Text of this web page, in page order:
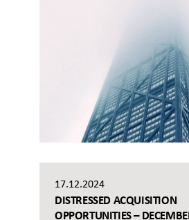
17.12.2024
DISTRESSED ACQUISITION
OPPORTUNITIES –